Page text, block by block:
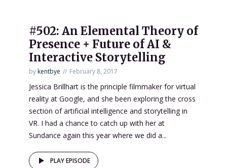
#502: An Elemental Theory of
Presence + Future of AI &
Interactive Storytelling
bykentbye February 8, 2017
Jessica Brillhart is the principle filmmaker for virtual
reality at Google, and she been exploring the cross
section of artificial intelligence and storytelling in
VR. I had a chance to catch up with her at
Sundance again this year where we did a...
PLAY EPISODE